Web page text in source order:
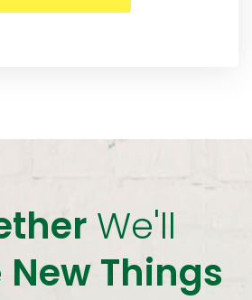
We'll
New Things